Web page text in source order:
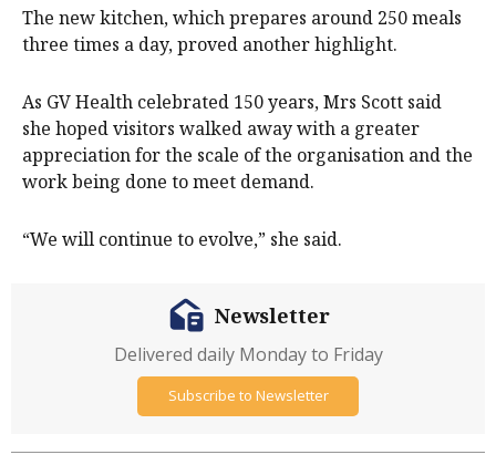
The new kitchen, which prepares around 250 meals
three times a day, proved another highlight.
As GV Health celebrated 150 years, Mrs Scott said
she hoped visitors walked away with a greater
appreciation for the scale of the organisation and the
work being done to meet demand.
“We will continue to evolve,” she said.
Newsletter
Delivered daily Monday to Friday
Subscribe to Newsletter